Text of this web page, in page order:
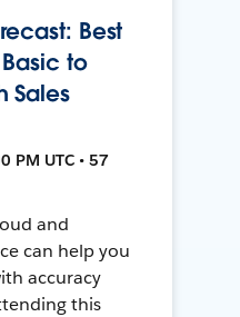
Best
to
Sales
PM UTC • 57
and
can help you
accuracy
this